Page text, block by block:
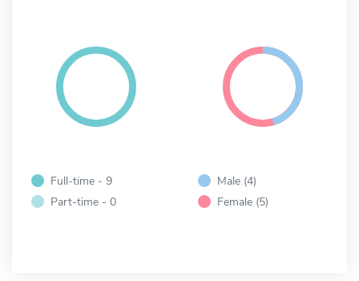
Full-time - 9
Part-time - 0
Male (4)
Female (5)